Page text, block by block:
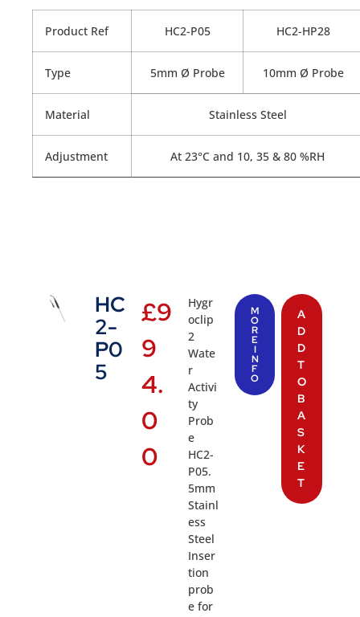
Product Ref HC2-P05 HC2-HP28
Type 5mm Ø Probe 10mm Ø Probe
Material Stainless Steel
Adjustment At 23°C and 10, 35 & 80 %RH
HC
2-
P0
5
£9
9
4.
0
0
Hygr
oclip
2
Wate
r
Activi
ty
Prob
e
HC2-
P05.
5mm
Stainl
ess
Steel
Inser
tion
prob
e for
M
O
R
E
I
N
F
O
A
D
D
T
O
B
A
S
K
E
T